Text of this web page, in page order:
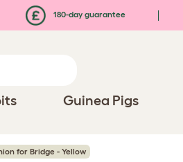
180-day guarantee
Guinea Pigs
for Bridge - Yellow